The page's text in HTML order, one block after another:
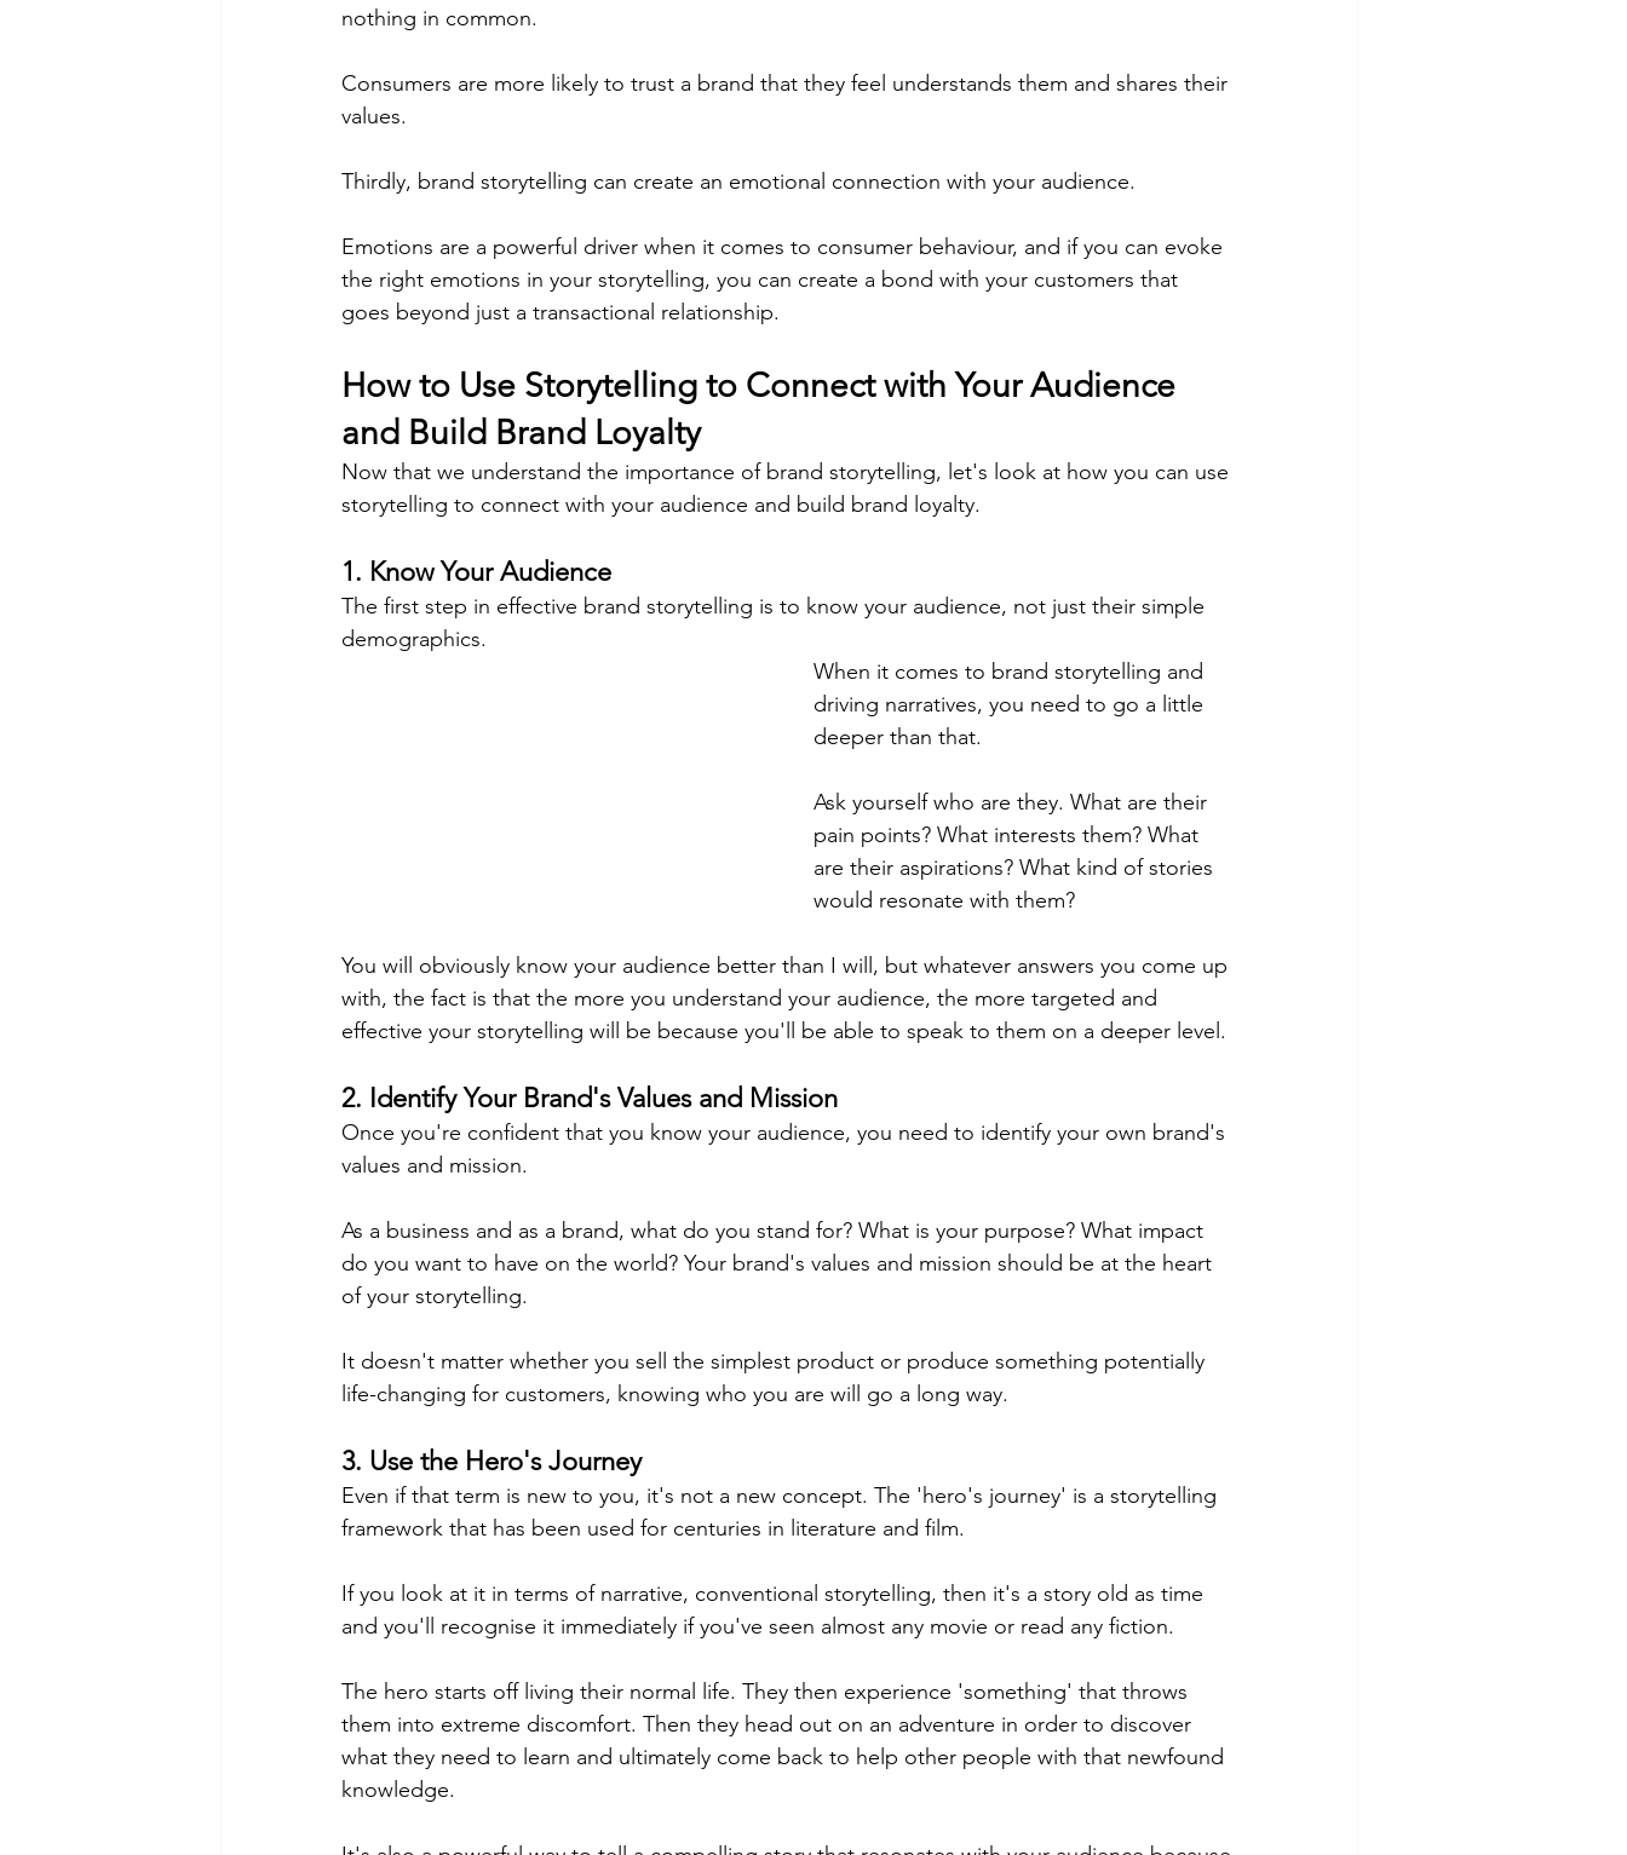
nothing in common.
Consumers are more likely to trust a brand that they feel understands them and shares their
values.
Thirdly, brand storytelling can create an emotional connection with your audience.
Emotions are a powerful driver when it comes to consumer behaviour, and if you can evoke
the right emotions in your storytelling, you can create a bond with your customers that
goes beyond just a transactional relationship.
How to Use Storytelling to Connect with Your Audience
and Build Brand Loyalty
Now that we understand the importance of brand storytelling, let's look at how you can use
storytelling to connect with your audience and build brand loyalty.
1. Know Your Audience
The first step in effective brand storytelling is to know your audience, not just their simple
demographics.
When it comes to brand storytelling and
driving narratives, you need to go a little
deeper than that.
Ask yourself who are they. What are their
pain points? What interests them? What
are their aspirations? What kind of stories
would resonate with them?
You will obviously know your audience better than I will, but whatever answers you come up
with, the fact is that the more you understand your audience, the more targeted and
effective your storytelling will be because you'll be able to speak to them on a deeper level.
2. Identify Your Brand's Values and Mission
Once you're confident that you know your audience, you need to identify your own brand's
values and mission.
As a business and as a brand, what do you stand for? What is your purpose? What impact
do you want to have on the world? Your brand's values and mission should be at the heart
of your storytelling.
It doesn't matter whether you sell the simplest product or produce something potentially
life-changing for customers, knowing who you are will go a long way.
3. Use the Hero's Journey
Even if that term is new to you, it's not a new concept. The 'hero's journey' is a storytelling
framework that has been used for centuries in literature and film.
If you look at it in terms of narrative, conventional storytelling, then it's a story old as time
and you'll recognise it immediately if you've seen almost any movie or read any fiction.
The hero starts off living their normal life. They then experience 'something' that throws
them into extreme discomfort. Then they head out on an adventure in order to discover
what they need to learn and ultimately come back to help other people with that newfound
knowledge.